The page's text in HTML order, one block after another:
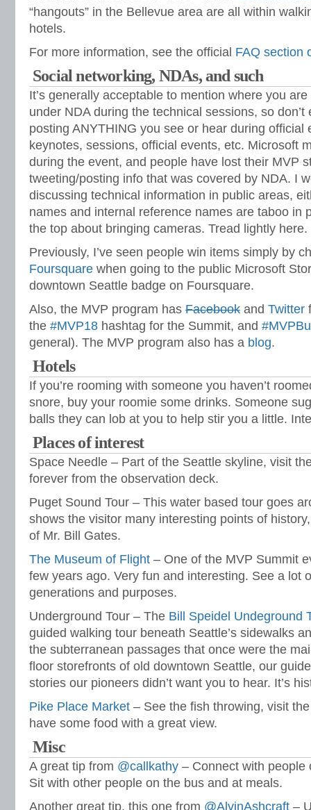
“hangouts” in the Bellevue area are all within
hotels.
For more information, see the official FAQ section
Social networking, NDAs, and such
It’s generally acceptable to mention where you
under NDA during the technical sessions, so don’t
posting ANYTHING you see or hear during official
keynotes, sessions, official events, etc. Microsoft
during the event, and people have lost their MVP
tweeting/posting info that was covered by NDA. I
discussing technical information in public areas,
names and internal reference names are taboo in
the top about bringing cameras. Tread lightly here.
Previously, I’ve seen people win items simply by
Foursquare when going to the public Microsoft
downtown Seattle badge on Foursquare.
Also, the MVP program has Facebook and Twitter
the #MVP18 hashtag for the Summit, and
general). The MVP program also has a blog.
Hotels
If you’re rooming with someone you haven’t
snore, buy your roomie some drinks. Someone
balls they can lob at you to help stir you a little.
Places of interest
Space Needle – Part of the Seattle skyline, visit
forever from the observation deck.
Puget Sound Tour – This water based tour goes
shows the visitor many interesting points of
of Mr. Bill Gates.
The Museum of Flight – One of the MVP Summit
few years ago. Very fun and interesting. See a lot
generations and purposes.
Underground Tour – The Bill Speidel Undeground
guided walking tour beneath Seattle’s sidewalks
the subterranean passages that once were the
floor storefronts of old downtown Seattle, our
stories our pioneers didn’t want you to hear. It’s
Pike Place Market – See the fish throwing, visit
have some food with a great view.
Misc
A great tip from @callkathy – Connect with people
Sit with other people on the bus and at meals.
Another great tip, this one from @AlvinAshcraft –